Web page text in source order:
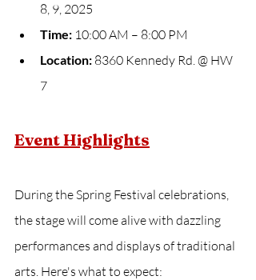
8, 9, 2025
Time: 10:00 AM – 8:00 PM
Location: 8360 Kennedy Rd. @ HW
7
Event Highlights
During the Spring Festival celebrations,
the stage will come alive with dazzling
performances and displays of traditional
arts. Here's what to expect: